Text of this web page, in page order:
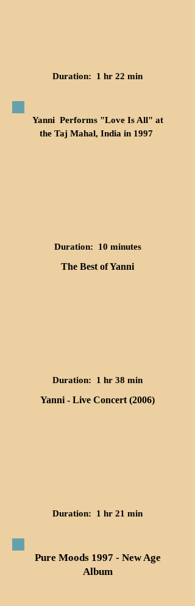
Duration: 1 hr 22 min
Yanni Performs "Love Is All" at
the Taj Mahal, India in 1997
Duration: 10 minutes
The Best of Yanni
Duration: 1 hr 38 min
Yanni - Live Concert (2006)
Duration: 1 hr 21 min
Pure Moods 1997 - New Age
Album